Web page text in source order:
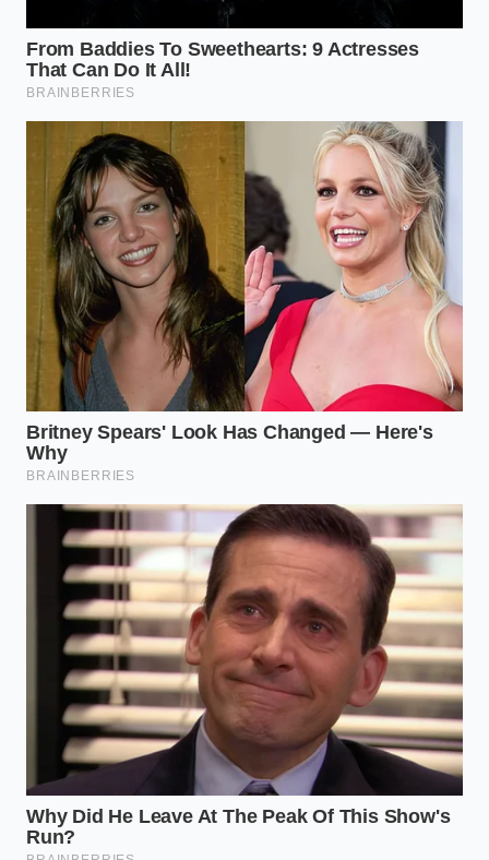
spiced brine like a sponge, releasing a burst of
flavor with every chew.
The Brining Protocol: Step-by-
Step
Approaching this kitchen project requires a mindful,
steady hand. It is a slow, tactile experience that
begins with the physical preparation of the melon
itself. Take your time with the peeling; the reward is
a clean, beautiful preserve that looks as good as it
tastes.
Start by selecting a watermelon with a
healthy white rind. Avoid melons that have been
sitting too long, as their rinds can become woody
and dry. Work in small batches to maintain control
over your knife cuts and cooking times.
kitchen scraps into a premium appetizer:
Peel: Use a sharp Y-peeler or a chef’s knife to
slice away every trace of the hard, dark green
outer skin, leaving only the firm, pale green
and white pith.
Cut: Slice the remaining rind into uniform
spears, roughly three inches long and half an
inch thick, to ensure they cook evenly.
Simmer : Combine your apple cider vinegar,
water, sugar, salt, and spices in a medium